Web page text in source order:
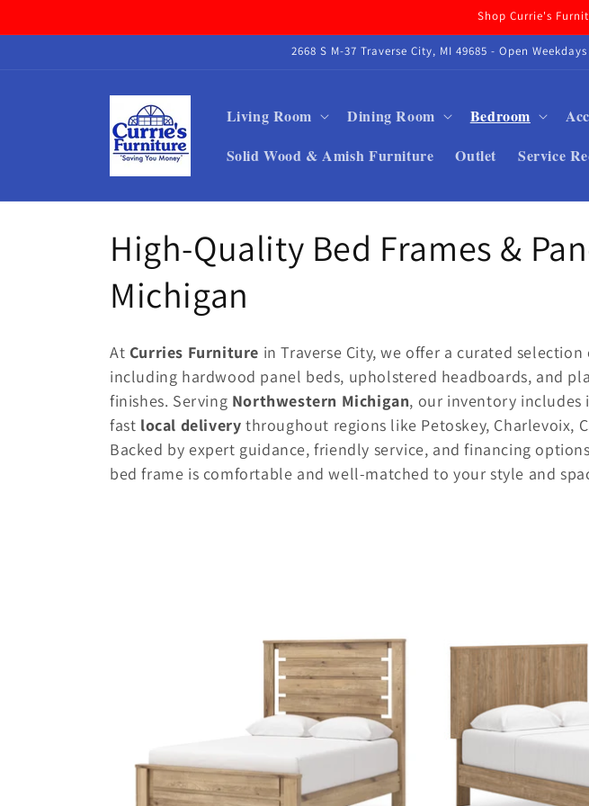
Shop Currie's
2668 S M-37 Traverse City, MI 49685 - Open
Living Room Dining Room Bedroom
Solid Wood & Amish Furniture
Outlet Service
C
o
l
l
e
c
High-Quality Bed Frames &
Michigan
At Curries Furniture in Traverse City, we offer a curated selection
including hardwood panel beds, upholstered headboards, and
finishes. Serving Northwestern Michigan, our inventory includes
fast local delivery throughout regions like Petoskey, Charlevoix,
Backed by expert guidance, friendly service, and financing
bed frame is comfortable and well-matched to your style and